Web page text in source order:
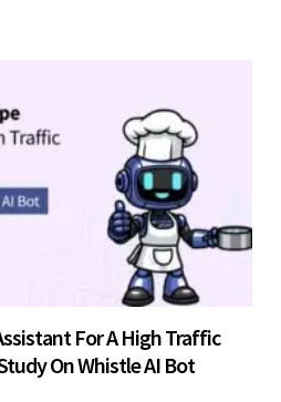
For A High Traffic
On Whistle AI Bot